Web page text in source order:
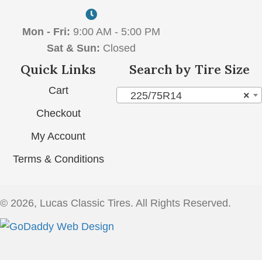
Mon - Fri: 9:00 AM - 5:00 PM
Sat & Sun: Closed
Quick Links
Cart
Checkout
My Account
Terms & Conditions
Search by Tire Size
×
225/75R14
© 2026, Lucas Classic Tires. All Rights Reserved.